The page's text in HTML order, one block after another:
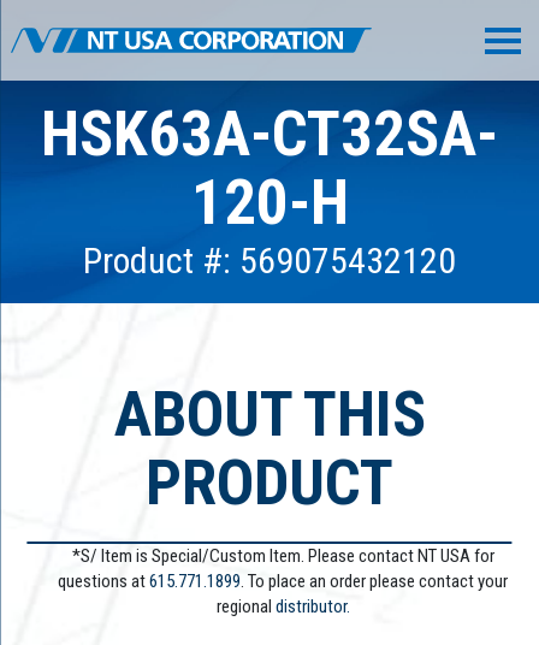
HSK63A-CT32SA-
120-H
Product #: 569075432120
ABOUT THIS
PRODUCT
*S/ Item is Special/Custom Item. Please contact NT USA for
questions at615.771.1899. To place an order please contact your
regional distributor.